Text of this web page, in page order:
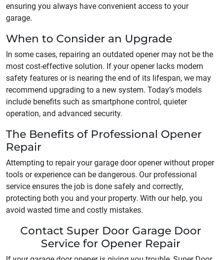
ensuring you always have convenient access to your
garage.
When to Consider an Upgrade
In some cases, repairing an outdated opener may not be the
most cost-effective solution. If your opener lacks modern
safety features or is nearing the end of its lifespan, we may
recommend upgrading to a new system. Today’s models
include benefits such as smartphone control, quieter
operation, and advanced security.
The Benefits of Professional Opener
Repair
Attempting to repair your garage door opener without proper
tools or experience can be dangerous. Our professional
service ensures the job is done safely and correctly,
protecting both you and your property. With our help, you
avoid wasted time and costly mistakes.
Contact Super Door Garage Door
Service for Opener Repair